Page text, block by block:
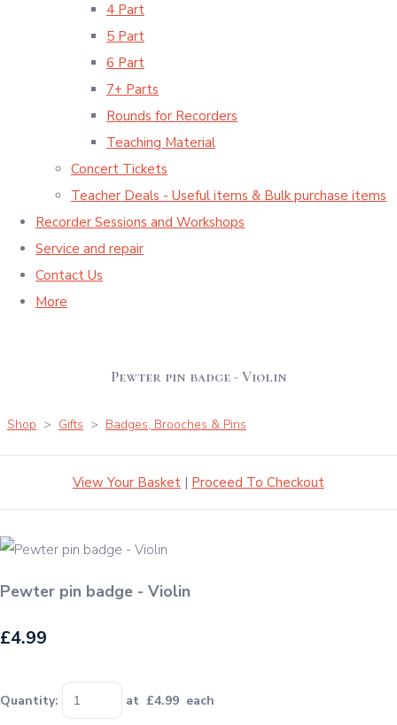
4 Part
5 Part
6 Part
7+ Parts
Rounds for Recorders
Teaching Material
Concert Tickets
Teacher Deals - Useful items & Bulk purchase items
Recorder Sessions and Workshops
Service and repair
Contact Us
More
Pewter pin badge - Violin
Shop > Gifts > Badges, Brooches & Pins
View Your Basket | Proceed To Checkout
Pewter pin badge - Violin
£4.99
Quantity: at £4.99 each